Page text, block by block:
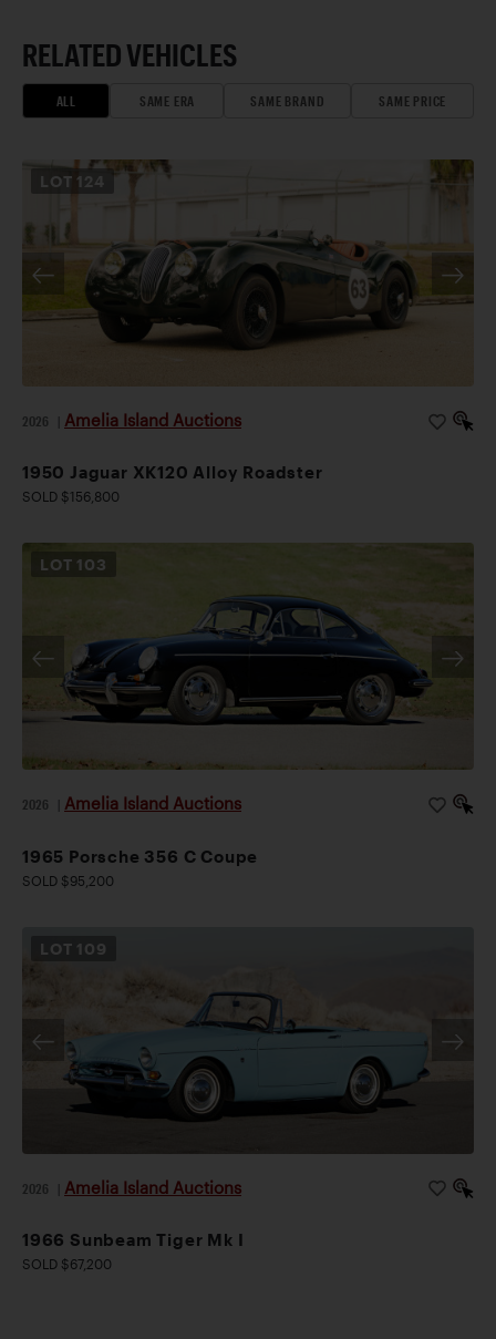
RELATED VEHICLES
ALL SAME ERA SAME BRAND SAME PRICE
LOT 124
2026 Amelia Island Auctions
1950 Jaguar XK120 Alloy Roadster
SOLD $156,800
LOT 103
2026 Amelia Island Auctions
1965 Porsche 356 C Coupe
SOLD $95,200
LOT 109
2026 Amelia Island Auctions
1966 Sunbeam Tiger Mk I
SOLD $67,200